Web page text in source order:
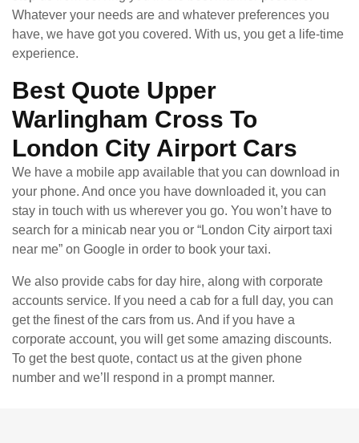
Whatever your needs are and whatever preferences you
have, we have got you covered. With us, you get a life-time
experience.
Best Quote Upper
Warlingham Cross To
London City Airport Cars
We have a mobile app available that you can download in
your phone. And once you have downloaded it, you can
stay in touch with us wherever you go. You won’t have to
search for a minicab near you or “London City airport taxi
near me” on Google in order to book your taxi.
We also provide cabs for day hire, along with corporate
accounts service. If you need a cab for a full day, you can
get the finest of the cars from us. And if you have a
corporate account, you will get some amazing discounts.
To get the best quote, contact us at the given phone
number and we’ll respond in a prompt manner.